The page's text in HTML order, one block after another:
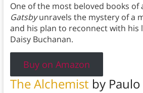
One of the most beloved books of
Gatsbyunravels the mystery of a
and his plan to reconnect with his
Daisy Buchanan.
Buy on Amazon
The Alchemist by